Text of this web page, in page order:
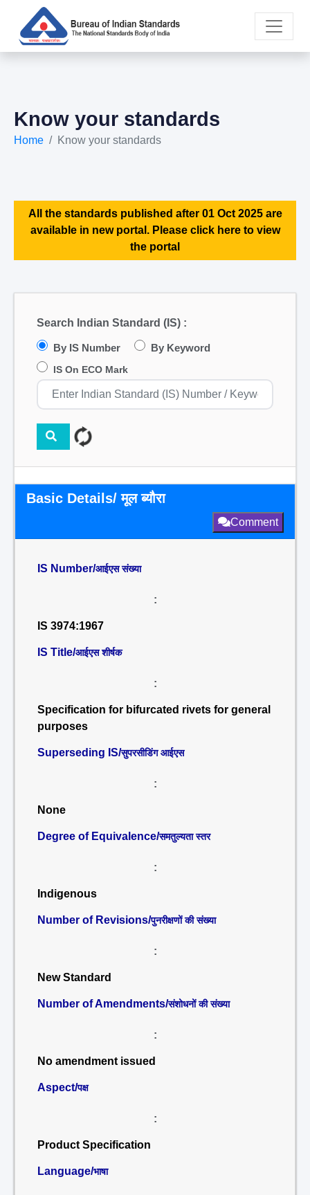
Know your standards
Home Know your standards
All the standards published after 01 Oct 2025 are
available in new portal. Please click here to view
the portal
Search Indian Standard (IS) :
By IS Number By Keyword
IS On ECO Mark
Basic Details/ मूल ब्यौरा
Comment
IS Number/आईएस संख्या
:
IS 3974:1967
IS Title/आईएस शीर्षक
:
Specification for bifurcated rivets for general
purposes
Superseding IS/सुपरसीडिंग आईएस
:
None
Degree of Equivalence/समतुल्यता स्तर
:
Indigenous
Number of Revisions/पुनरीक्षणों की संख्या
:
New Standard
Number of Amendments/संशोधनों की संख्या
:
No amendment issued
Aspect/पक्ष
:
Product Specification
Language/भाषा